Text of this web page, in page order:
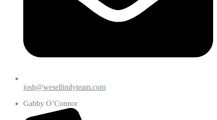
josh@wesellindyteam.com
Gabby O’Connor